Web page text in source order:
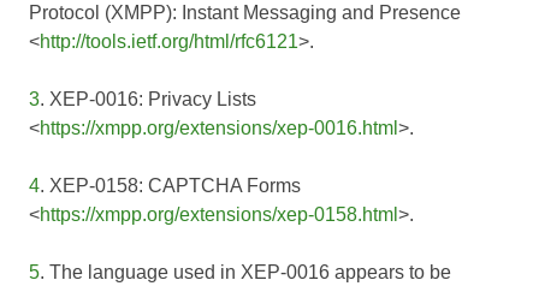
Protocol (XMPP): Instant Messaging and Presence
<http://tools.ietf.org/html/rfc6121>.
3. XEP-0016: Privacy Lists
<https://xmpp.org/extensions/xep-0016.html >.
4. XEP-0158: CAPTCHA Forms
<https://xmpp.org/extensions/xep-0158.html >.
5. The language used in XEP-0016 appears to be